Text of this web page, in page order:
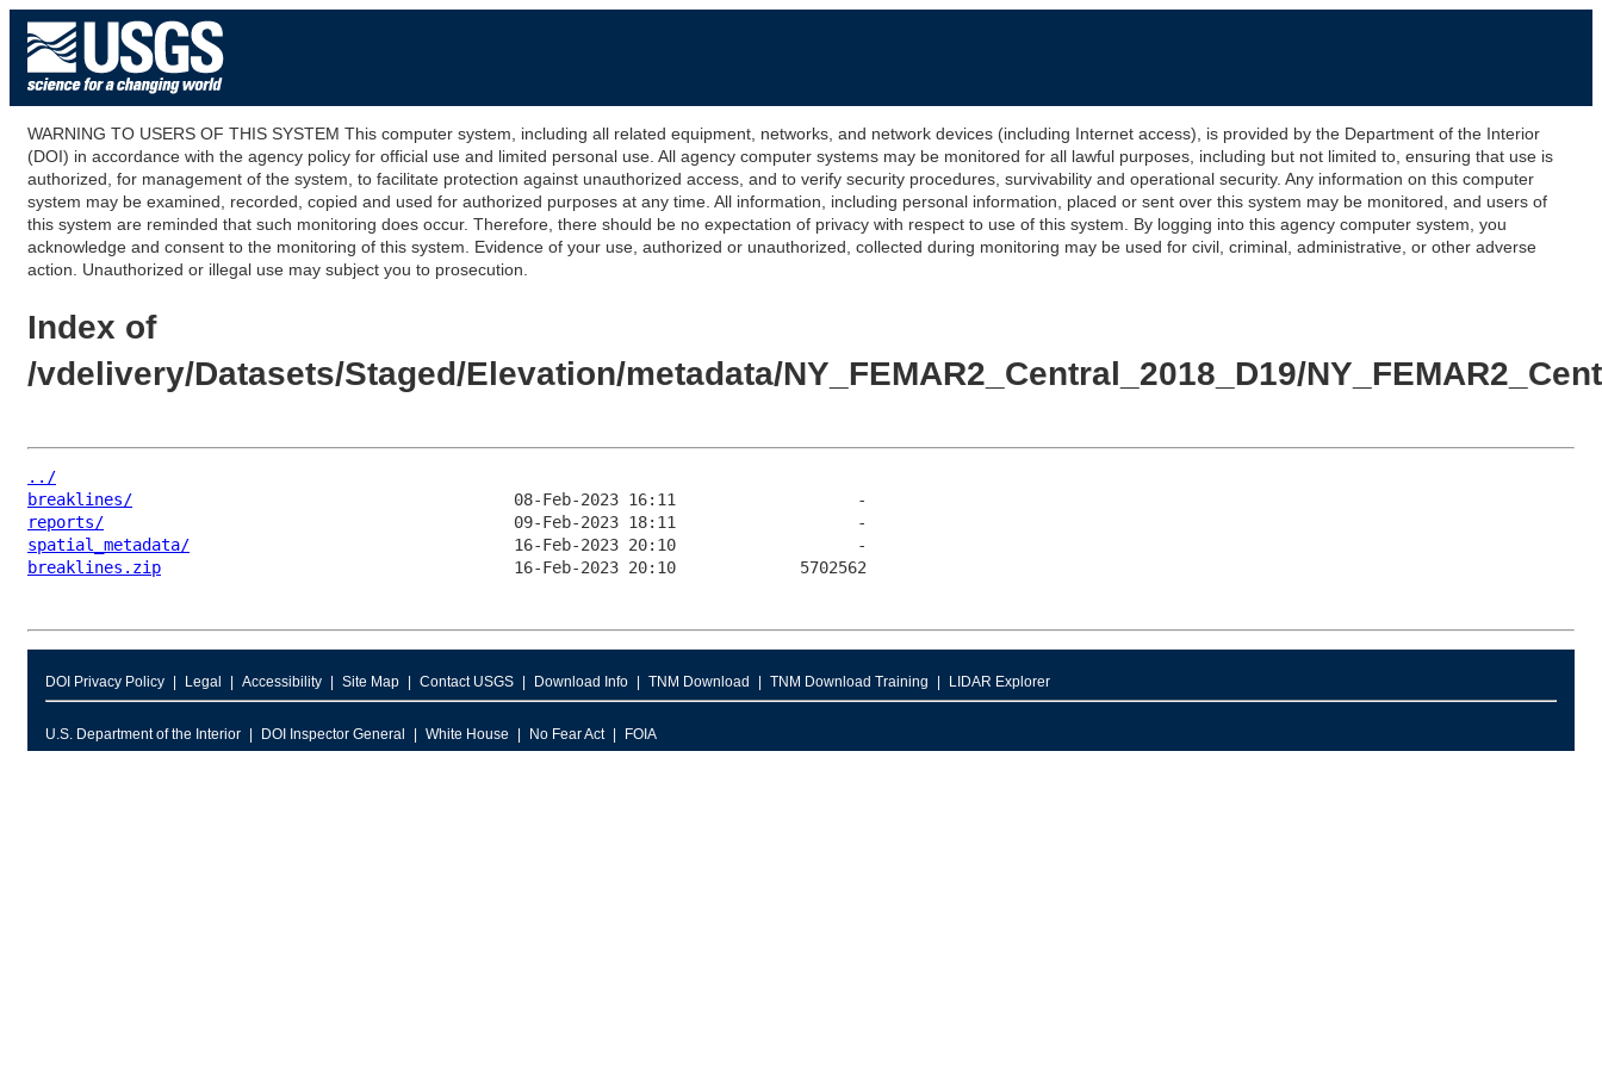
WARNING TO USERS OF THIS SYSTEM This computer system, including all related equipment, networks, and network devices (including Internet access), is provided by the Department of the Interior
(DOI) in accordance with the agency policy for official use and limited personal use. All agency computer systems may be monitored for all lawful purposes, including but not limited to, ensuring that use is
authorized, for management of the system, to facilitate protection against unauthorized access, and to verify security procedures, survivability and operational security. Any information on this computer
system may be examined, recorded, copied and used for authorized purposes at any time. All information, including personal information, placed or sent over this system may be monitored, and users of
this system are reminded that such monitoring does occur. Therefore, there should be no expectation of privacy with respect to use of this system. By logging into this agency computer system, you
acknowledge and consent to the monitoring of this system. Evidence of your use, authorized or unauthorized, collected during monitoring may be used for civil, criminal, administrative, or other adverse
action. Unauthorized or illegal use may subject you to prosecution.
Index of
/vdelivery/Datasets/Staged/Elevation/metadata/NY_FEMAR2_Central_2018_D19/
../
breaklines/
reports/
spatial_metadata/
breaklines.zip
DOI Privacy Policy Legal Accessibility Site Map Contact USGS Download Info TNM Download TNM Download Training LIDAR Explorer
U.S. Department of the Interior DOI Inspector General White House No Fear Act FOIA